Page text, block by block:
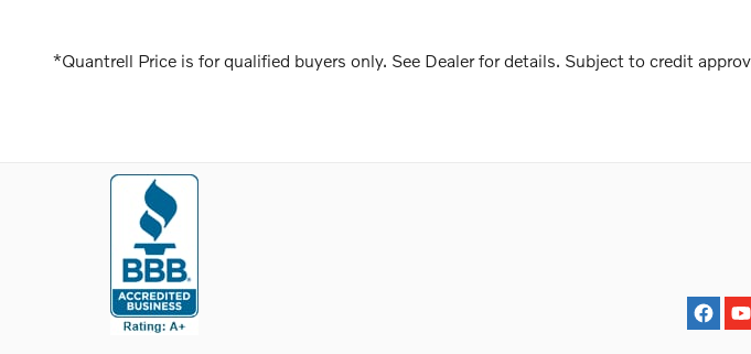
*Quantrell Price is for qualified buyers only. See Dealer for details. Subject to credit